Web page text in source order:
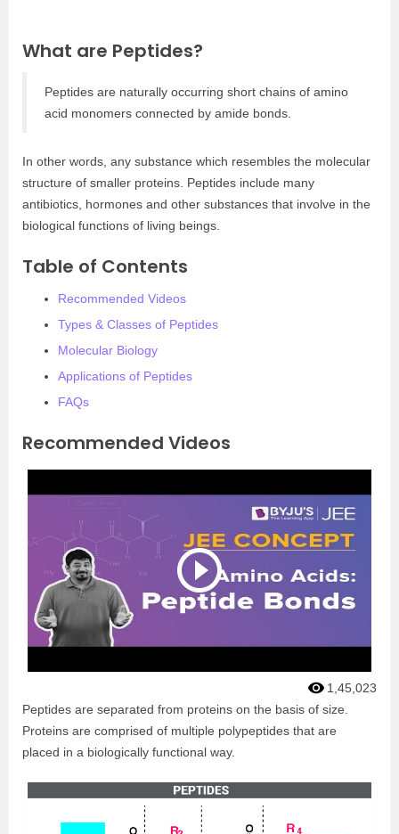
What are Peptides?
Peptides are naturally occurring short chains of amino
acid monomers connected by amide bonds.
In other words, any substance which resembles the molecular
structure of smaller proteins. Peptides include many
antibiotics, hormones and other substances that involve in the
biological functions of living beings.
Table of Contents
Recommended Videos
Types & Classes of Peptides
Molecular Biology
Applications of Peptides
FAQs
Recommended Videos
1,45,023
Peptides are separated from proteins on the basis of size.
Proteins are comprised of multiple polypeptides that are
placed in a biologically functional way.